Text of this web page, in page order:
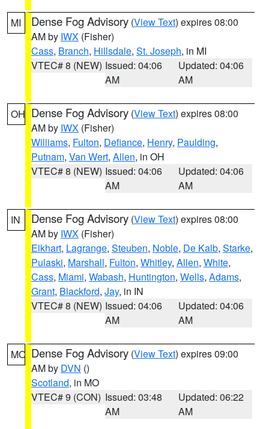
MI Dense Fog Advisory (View Text) expires 08:00
AM by IWX (Fisher)
Cass, Branch, Hillsdale, St. Joseph, in MI
VTEC# 8 (NEW) Issued: 04:06
AM
Updated: 04:06
AM
OH Dense Fog Advisory (View Text) expires 08:00
AM by IWX (Fisher)
Williams, Fulton, Defiance, Henry, Paulding,
Putnam, Van Wert, Allen, in OH
VTEC# 8 (NEW) Issued: 04:06
AM
Updated: 04:06
AM
IN Dense Fog Advisory (View Text) expires 08:00
AM by IWX (Fisher)
Elkhart, Lagrange, Steuben, Noble, De Kalb, Starke,
Pulaski, Marshall, Fulton, Whitley, Allen, White,
Cass, Miami, Wabash, Huntington, Wells, Adams,
Grant, Blackford, Jay, in IN
VTEC# 8 (NEW) Issued: 04:06
AM
Updated: 04:06
AM
MO Dense Fog Advisory (View Text) expires 09:00
AM by DVN ()
Scotland, in MO
VTEC# 9 (CON) Issued: 03:48
AM
Updated: 06:22
AM